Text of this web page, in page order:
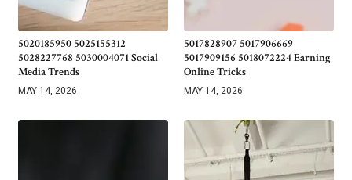
5020185950 5025155312
5028227768 5030004071 Social
Media Trends
MAY 14, 2026
5017828907 5017906669
5017909156 5018072224 Earning
Online Tricks
MAY 14, 2026